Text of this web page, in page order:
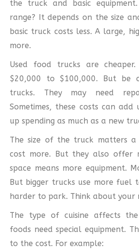
the truck and basic
range? It depends on the size
basic truck costs less. A large,
more.
Used food trucks are
$20,000 to $100,000. But be
trucks. They may need
Sometimes, these costs can add
up spending as much as a new
The size of the truck matters a
cost more. But they also offer
space means more equipment.
But bigger trucks use more fuel
harder to park. Think about your
The type of cuisine affects
foods need special equipment.
to the cost. For example: